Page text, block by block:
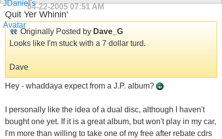
04-22-2005 07:51 AM
Quit Yer Whinin'
Originally Posted by Dave_G
Looks like I'm stuck with a 7 dollar turd.
Dave
Hey - whaddaya expect from a J.P. album?
I personally like the idea of a dual disc, although I haven't
bought one yet. If it is a great album, but won't play in my car,
I'm more than willing to take one of my free after rebate cdrs